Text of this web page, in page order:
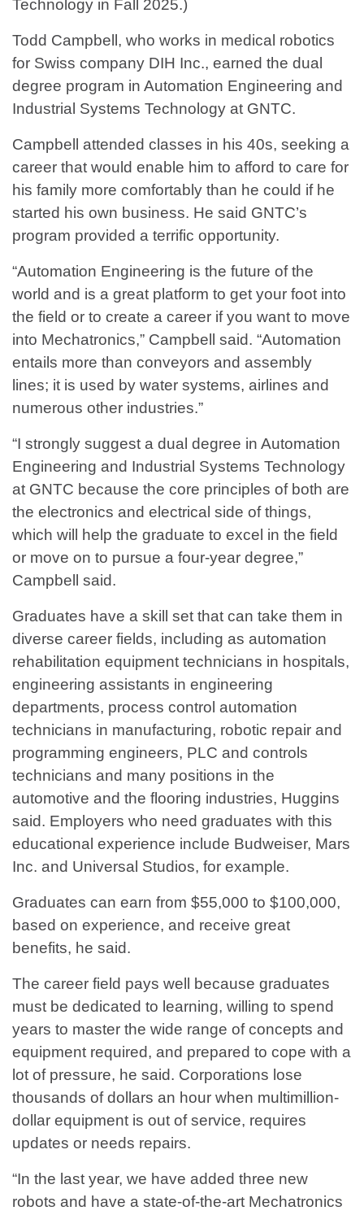
Technology in Fall 2025.)
Todd Campbell, who works in medical robotics
for Swiss company DIH Inc., earned the dual
degree program in Automation Engineering and
Industrial Systems Technology at GNTC.
Campbell attended classes in his 40s, seeking a
career that would enable him to afford to care for
his family more comfortably than he could if he
started his own business. He said GNTC’s
program provided a terrific opportunity.
“Automation Engineering is the future of the
world and is a great platform to get your foot into
the field or to create a career if you want to move
into Mechatronics,” Campbell said. “Automation
entails more than conveyors and assembly
lines; it is used by water systems, airlines and
numerous other industries.”
“I strongly suggest a dual degree in Automation
Engineering and Industrial Systems Technology
at GNTC because the core principles of both are
the electronics and electrical side of things,
which will help the graduate to excel in the field
or move on to pursue a four-year degree,”
Campbell said.
Graduates have a skill set that can take them in
diverse career fields, including as automation
rehabilitation equipment technicians in hospitals,
engineering assistants in engineering
departments, process control automation
technicians in manufacturing, robotic repair and
programming engineers, PLC and controls
technicians and many positions in the
automotive and the flooring industries, Huggins
said. Employers who need graduates with this
educational experience include Budweiser, Mars
Inc. and Universal Studios, for example.
Graduates can earn from $55,000 to $100,000,
based on experience, and receive great
benefits, he said.
The career field pays well because graduates
must be dedicated to learning, willing to spend
years to master the wide range of concepts and
equipment required, and prepared to cope with a
lot of pressure, he said. Corporations lose
thousands of dollars an hour when multimillion-
dollar equipment is out of service, requires
updates or needs repairs.
“In the last year, we have added three new
robots and have a state-of-the-art Mechatronics